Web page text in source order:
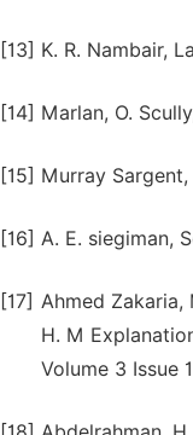
[13] K. R. Nambair,
[14] Marlan, O.
[15] Murray
[16] A. E. siegiman,
[17] Ahmed Zakaria,
H. M
Volume 3 Issue